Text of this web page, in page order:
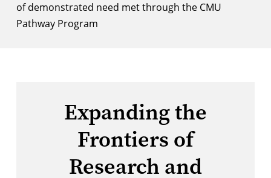
of demonstrated need met through the CMU
Pathway Program
Expanding the
Frontiers of
Research and